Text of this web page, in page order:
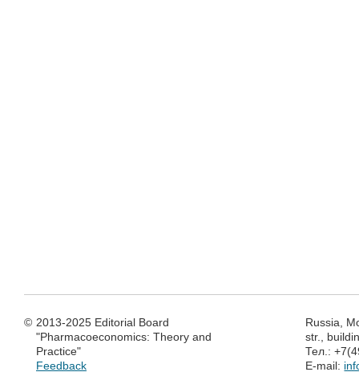
© 2013-2025 Editorial Board
"Pharmacoeconomics: Theory and
Practice"
Feedback
Russia,
str.,
Тел.:
E-mail: